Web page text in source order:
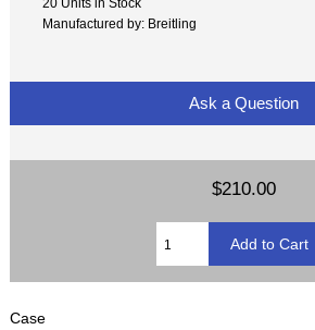
20 Units in Stock
Manufactured by: Breitling
Ask a Question
$210.00
Case